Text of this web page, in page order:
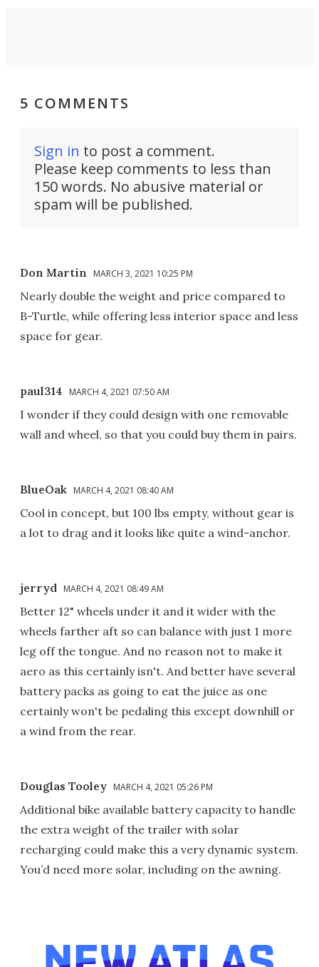
5 COMMENTS
Sign in to post a comment.
Please keep comments to less than
150 words. No abusive material or
spam will be published.
Don Martin MARCH 3, 2021 10:25 PM
Nearly double the weight and price compared to
B-Turtle, while offering less interior space and less
space for gear.
paul314 MARCH 4, 2021 07:50 AM
I wonder if they could design with one removable
wall and wheel, so that you could buy them in pairs.
BlueOak MARCH 4, 2021 08:40 AM
Cool in concept, but 100 lbs empty, without gear is
a lot to drag and it looks like quite a wind-anchor.
jerryd MARCH 4, 2021 08:49 AM
Better 12" wheels under it and it wider with the
wheels farther aft so can balance with just 1 more
leg off the tongue. And no reason not to make it
aero as this certainly isn't. And better have several
battery packs as going to eat the juice as one
certainly won't be pedaling this except downhill or
a wind from the rear.
Douglas Tooley MARCH 4, 2021 05:26 PM
Additional bike available battery capacity to handle
the extra weight of the trailer with solar
recharging could make this a very dynamic system.
You’d need more solar, including on the awning.